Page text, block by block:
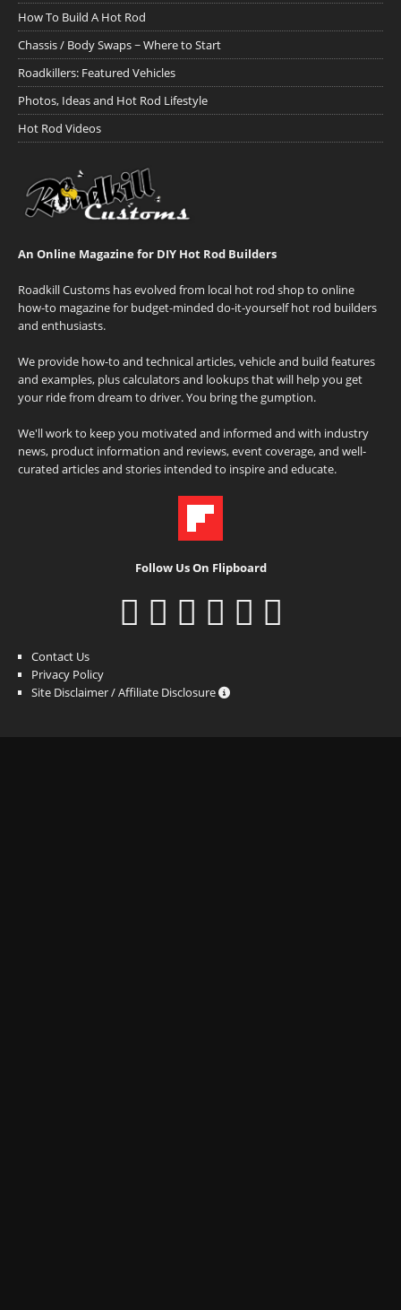
How To Build A Hot Rod
Chassis / Body Swaps ~ Where to Start
Roadkillers: Featured Vehicles
Photos, Ideas and Hot Rod Lifestyle
Hot Rod Videos
An Online Magazine for DIY Hot Rod Builders
Roadkill Customs has evolved from local hot rod shop to online
how-to magazine for budget-minded do-it-yourself hot rod builders
and enthusiasts.
We provide how-to and technical articles, vehicle and build features
and examples, plus calculators and lookups that will help you get
your ride from dream to driver. You bring the gumption.
We'll work to keep you motivated and informed and with industry
news, product information and reviews, event coverage, and well-
curated articles and stories intended to inspire and educate.
Follow Us On Flipboard
Contact Us
Privacy Policy
Site Disclaimer / Affiliate Disclosure